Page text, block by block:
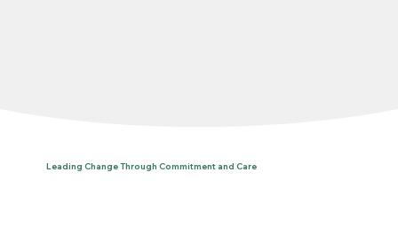
Leading Change Through Commitment and Care